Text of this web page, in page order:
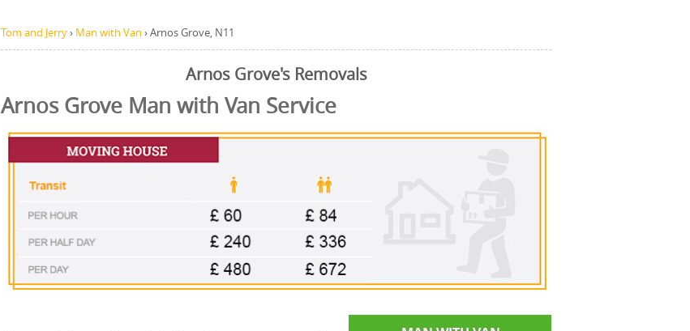
Tom and Jerry› Man with Van ›Arnos Grove, N11
Arnos Grove's Removals
Arnos Grove Man with Van Service